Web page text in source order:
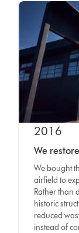
2016
We
We bought
airfield to
Rather than
historic
reduced
instead of